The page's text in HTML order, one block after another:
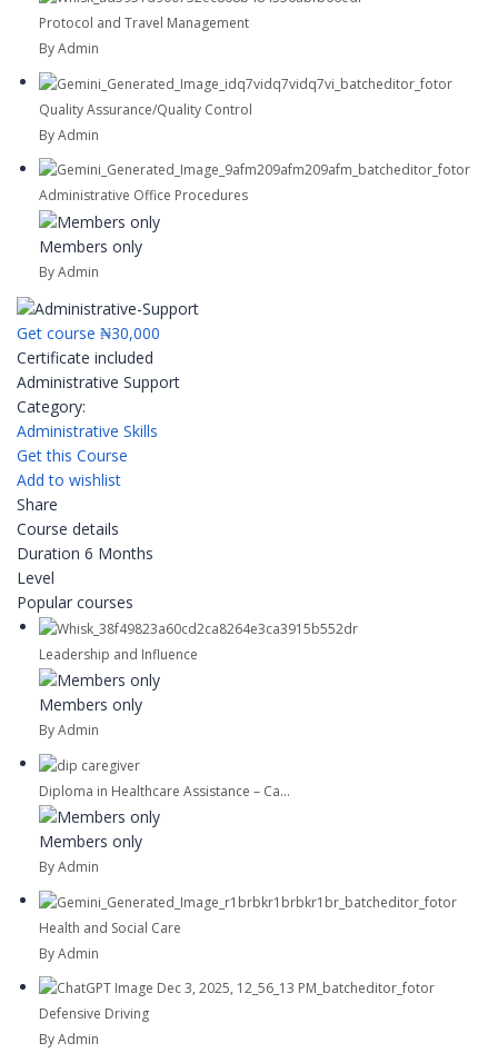
Protocol and Travel Management
By Admin
Quality Assurance/Quality Control
By Admin
Administrative Office Procedures
Members only
By Admin
Get course ₦30,000
Certificate included
Administrative Support
Category:
Administrative Skills
Get this Course
Add to wishlist
Share
Course details
Duration 6 Months
Level
Popular courses
Leadership and Influence
Members only
By Admin
Diploma in Healthcare Assistance – Ca...
Members only
By Admin
Health and Social Care
By Admin
Defensive Driving
By Admin